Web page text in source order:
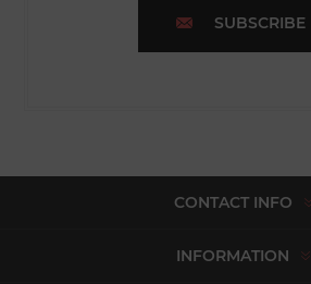
SUBSCRIBE
CONTACT INFO
INFORMATION